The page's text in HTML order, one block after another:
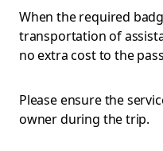
When the required
transportation of
no extra cost to the
Please ensure the
owner during the trip.